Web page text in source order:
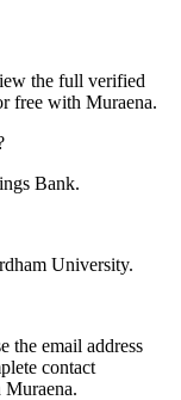
the full verified
free with Muraena.
Bank.
University.
the email address
contact